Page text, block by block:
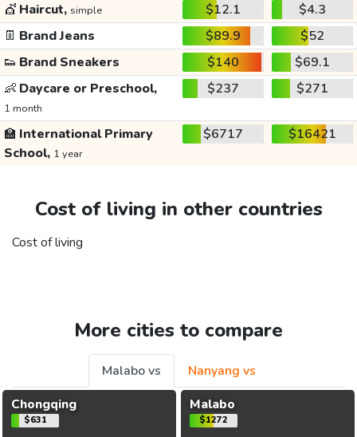
💇 Haircut, simple $12.1
$4.3
👖 Brand Jeans $89.9
$52
👟 Brand Sneakers $140
$69.1
👶 Daycare or Preschool,
1 month
$237 $271
🏫 International Primary
School, 1 year
$6717 $16421
Cost of living in other countries
Cost of living
More cities to compare
Malabo vs
Nanyang vs
Chongqing
$631
Malabo
$1272